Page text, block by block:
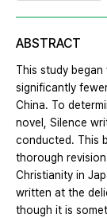
ABSTRACT
This study
significantly
China. To
novel, Silence
conducted. This
thorough
Christianity in
written at the
though it is